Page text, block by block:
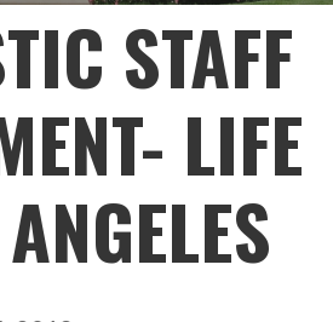
STAFF
LIFE